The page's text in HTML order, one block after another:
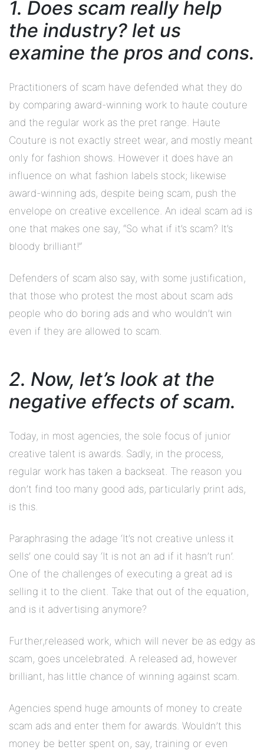
1. Does scam really help
the industry? let us
examine the pros and cons.
Practitioners of scam have defended what they do
by comparing award-winning work to haute couture
and the regular work as the pret range. Haute
Couture is not exactly street wear, and mostly meant
only for fashion shows. However it does have an
influence on what fashion labels stock; likewise
award-winning ads, despite being scam, push the
envelope on creative excellence. An ideal scam ad is
one that makes one say, “So what if it’s scam? It’s
bloody brilliant!”
Defenders of scam also say, with some justification,
that those who protest the most about scam ads
people who do boring ads and who wouldn’t win
even if they are allowed to scam.
2. Now, let’s look at the
negative effects of scam.
Today, in most agencies, the sole focus of junior
creative talent is awards. Sadly, in the process,
regular work has taken a backseat. The reason you
don’t find too many good ads, particularly print ads,
is this.
Paraphrasing the adage ‘It’s not creative unless it
sells’ one could say ‘It is not an ad if it hasn’t run’.
One of the challenges of executing a great ad is
selling it to the client. Take that out of the equation,
and is it advertising anymore?
Further,released work, which will never be as edgy as
scam, goes uncelebrated. A released ad, however
brilliant, has little chance of winning against scam.
Agencies spend huge amounts of money to create
scam ads and enter them for awards. Wouldn’t this
money be better spent on, say, training or even